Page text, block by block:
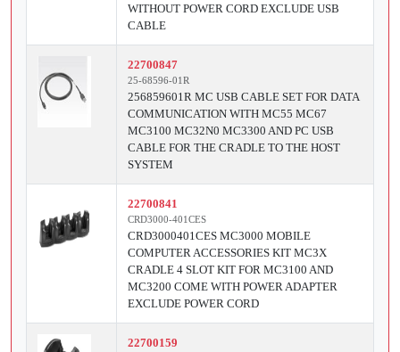
WITHOUT POWER CORD EXCLUDE USB
CABLE
22700847
25-68596-01R
256859601R MC USB CABLE SET FOR DATA
COMMUNICATION WITH MC55 MC67
MC3100 MC32N0 MC3300 AND PC USB
CABLE FOR THE CRADLE TO THE HOST
SYSTEM
22700841
CRD3000-401CES
CRD3000401CES MC3000 MOBILE
COMPUTER ACCESSORIES KIT MC3X
CRADLE 4 SLOT KIT FOR MC3100 AND
MC3200 COME WITH POWER ADAPTER
EXCLUDE POWER CORD
22700159